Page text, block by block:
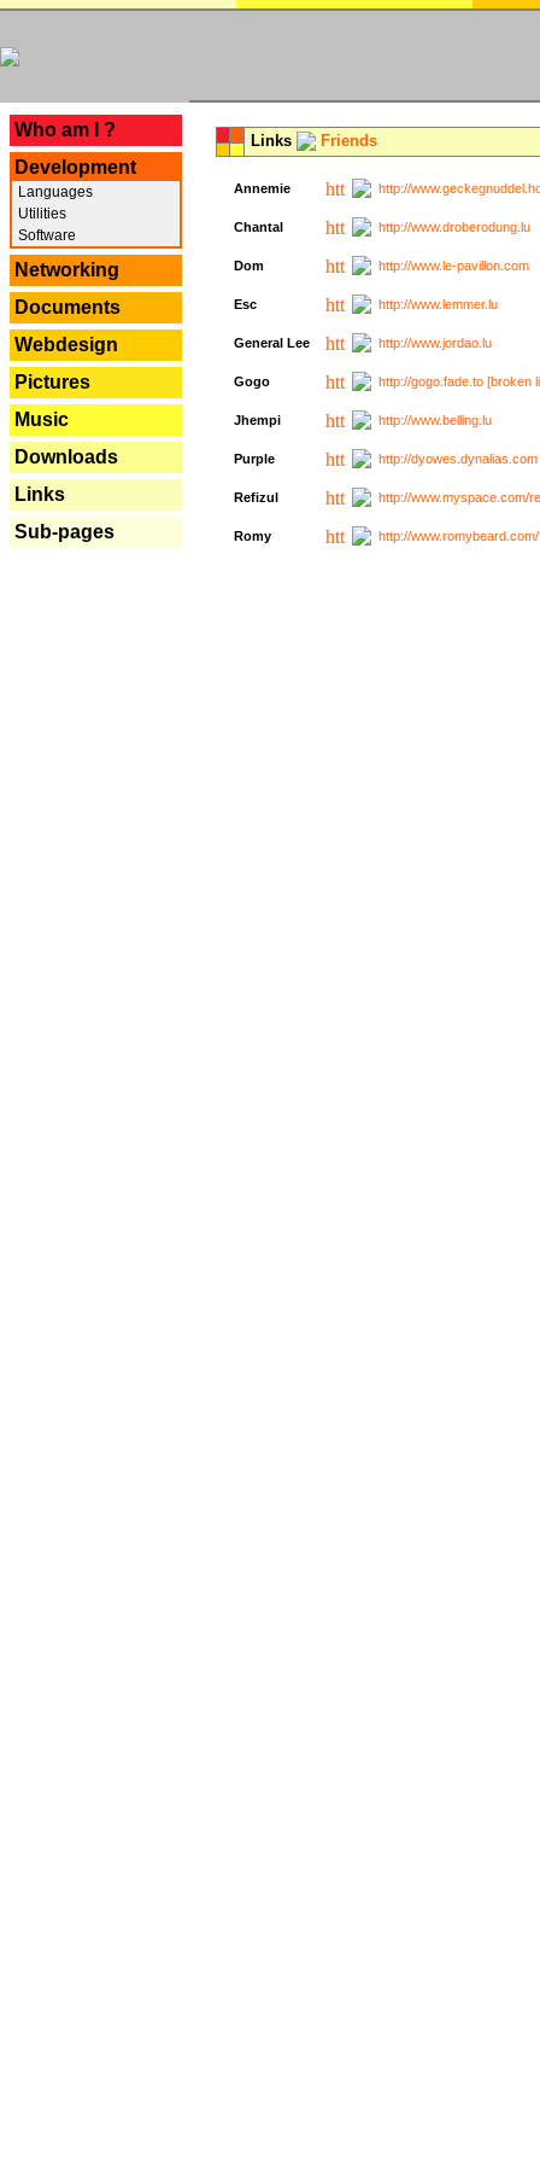
Who am I ?
Development
Languages
Utilities
Software
Networking
Documents
Webdesign
Pictures
Music
Downloads
Links
Sub-pages
Links Friends
Annemie http://
Chantal http://www.droberodung.lu
Dom http://www.le-pavillon.com
Esc http://www.lemmer.lu
General Lee http://www.jordao.lu
Gogo http://gogo.fade.to [broken
Jhempi http://www.belling.lu
Purple http://
Refizul http://www.myspace.com/
Romy http://www.romybeard.com/